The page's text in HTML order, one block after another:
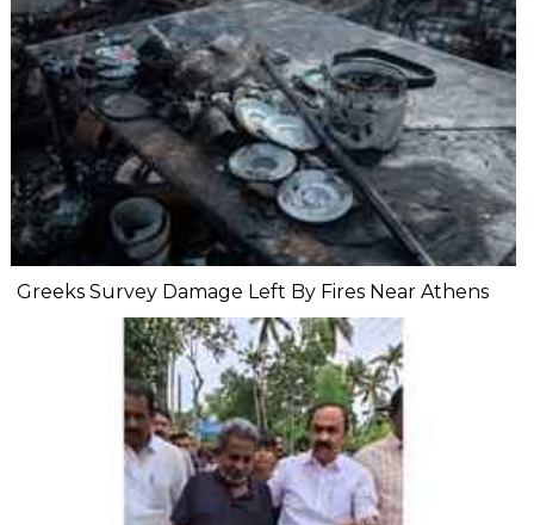
Greeks Survey Damage Left By Fires Near Athens